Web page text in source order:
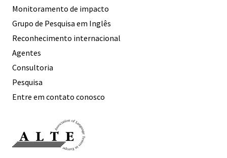
Monitoramento de impacto
Grupo de Pesquisa em Inglês
Reconhecimento internacional
Agentes
Consultoria
Pesquisa
Entre em contato conosco